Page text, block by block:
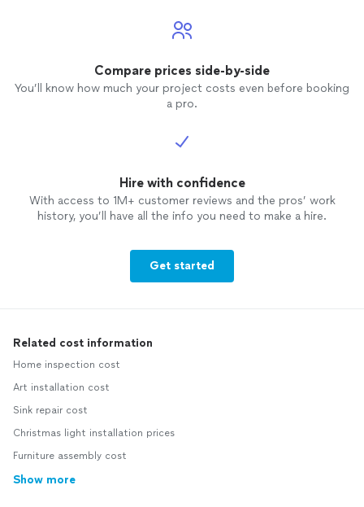
Compare prices side-by-side
You’ll know how much your project costs even before booking
a pro.
Hire with confidence
With access to 1M+ customer reviews and the pros’ work
history, you’ll have all the info you need to make a hire.
Get started
Related cost information
Home inspection cost
Art installation cost
Sink repair cost
Christmas light installation prices
Furniture assembly cost
Show more